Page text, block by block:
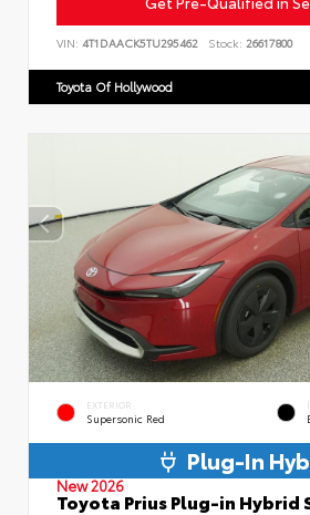
VIN: 4T1DAACK5TU295462 Stock: 26617800
Toyota Of Hollywood
EXTERIOR
Supersonic Red
Plug-In
New 2026
Toyota Prius Plug-in Hybrid